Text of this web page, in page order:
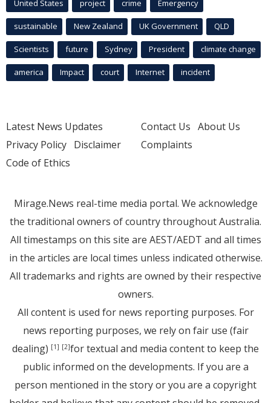
United States project crime Emergency
sustainable New Zealand UK Government QLD
Scientists future Sydney President climate change
america Impact court Internet incident
Latest News Updates
Privacy Policy Disclaimer
Code of Ethics
Contact Us About Us
Complaints
Mirage.News real-time media portal. We acknowledge
the traditional owners of country throughout Australia.
All timestamps on this site are AEST/AEDT and all times
in the articles are local times unless indicated otherwise.
All trademarks and rights are owned by their respective
owners.
All content is used for news reporting purposes. For
news reporting purposes, we rely on fair use (fair
dealing) [1] [2]for textual and media content to keep the
public informed on the developments. If you are a
person mentioned in the story or you are a copyright